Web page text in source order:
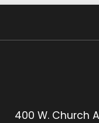
400 W. Church